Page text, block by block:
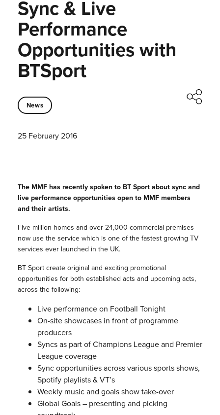
Sync & Live
Performance
Opportunities with
BTSport
News
25 February 2016
The MMF has recently spoken to BT Sport about sync and
live performance opportunities open to MMF members
and their artists.
Five million homes and over 24,000 commercial premises
now use the service which is one of the fastest growing TV
services ever launched in the UK.
BT Sport create original and exciting promotional
opportunities for both established acts and upcoming acts,
across the following:
Live performance on Football Tonight
On-site showcases in front of programme
producers
Syncs as part of Champions League and Premier
League coverage
Sync opportunities across various sports shows,
Spotify playlists & VT’s
Weekly music and goals show take-over
Global Goals – presenting and picking